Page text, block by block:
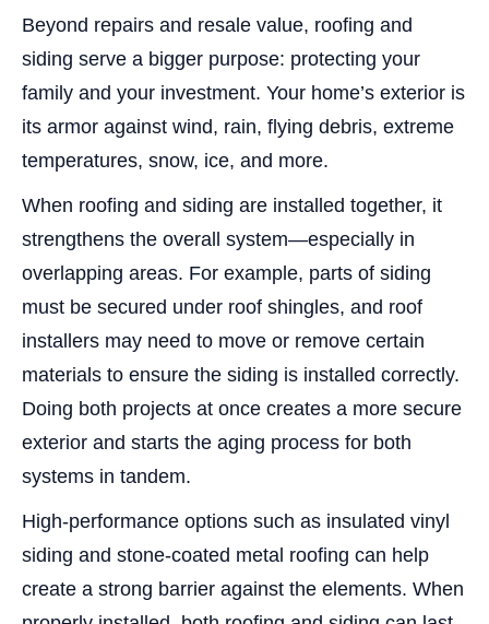
Beyond repairs and resale value, roofing and
siding serve a bigger purpose: protecting your
family and your investment. Your home’s exterior is
its armor against wind, rain, flying debris, extreme
temperatures, snow, ice, and more.
When roofing and siding are installed together, it
strengthens the overall system—especially in
overlapping areas. For example, parts of siding
must be secured under roof shingles, and roof
installers may need to move or remove certain
materials to ensure the siding is installed correctly.
Doing both projects at once creates a more secure
exterior and starts the aging process for both
systems in tandem.
High-performance options such as insulated vinyl
siding and stone-coated metal roofing can help
create a strong barrier against the elements. When